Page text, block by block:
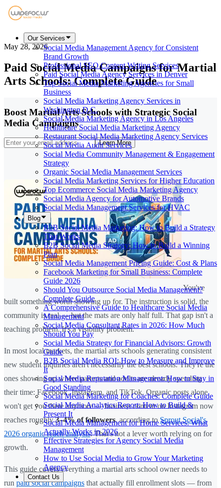
Our Services
Social Media Management Agency for Consistent
Brand Growth
Professional SEO Content Writing Services
Paid Social Media Agency Services in Denver
Top Social Media Marketing Agencies for Small
Business
Social Media Marketing Agency Services in
Washington D.C.
Social Media Marketing Agency in Los Angeles
Healthcare Social Media Marketing Agency
Restaurant Social Media Marketing Agency Services
Social Media Audit Services
Social Media Community Management & Engagement
Strategy
Organic Social Media Management Services
Social Media Marketing Services for Higher Education
Top Ecommerce Social Media Marketing Agency
Social Media Agency for Automotive Brands
Social Media Management Services for HVAC
Blog
B2B Social Media Marketing: How to Build a Strategy
That Works
B2B Social Media Strategy: How to Build a Winning
Plan
Social Media Management Pricing Guide: Cost & Plans
Facebook Marketing for Small Business: Complete
Guide 2026
Should You Outsource Social Media Management?
Complete Guide
A Comprehensive Guide to Healthcare Social Media
Management
Social Media Consultant Rates in 2026: How Much
Should You Pay
Social Media Strategy for Financial Advisors: Growth
Guide
B2B Social Media ROI: How to Measure and Improve
It
Social Media Reputation Management: How to Stay in
Good Standing
Social Media Marketing for Coaches: Complete Guide
Social Media Analytics Report: How to Build &
Present It
Social Media Management for Home Services: What
Actually Works in 2026
Effective Strategies for Agency Social Media
Management
How to Use Social Media to Grow Your Marketing
Agency
Contact Us
May 28, 2026
Paid Social Media Campaigns for Martial
Arts Schools: Complete Guide
Boost Martial Arts Schools with Strategic Social
Media Campaigns
Learn More
You've
built something worth showing up for. The instruction is solid, the
community is real — but the mats are only half full. That gap isn't a
teaching problem. It's a visibility problem.
In most local markets, the martial arts schools generating consistent
new student inquiries aren't necessarily the best schools. They're the
ones showing up where parents and adults are already spending
their time: Facebook, Instagram, and TikTok. Organic posts alone
won't get you there anymore — business content on Instagram now
reaches roughly3–4% of followers, according to Sprout Social's
2026 organic reach analysis. That's not a lever worth relying on for
growth.
This guide covers everything a martial arts school owner needs to
run paid social campaigns that actually fill enrollment slots — from